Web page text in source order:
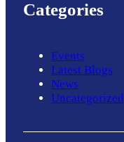
Categories
Events
Latest Blogs
News
Uncategorized